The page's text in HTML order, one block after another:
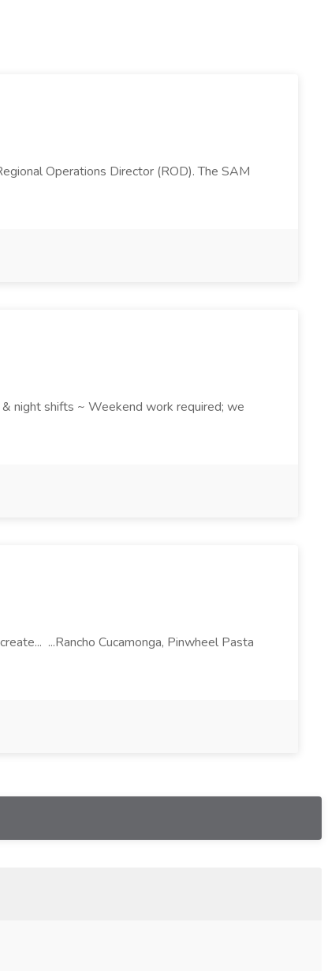
Operations Director (ROD). The SAM
night shifts ~ Weekend work required; we
...Rancho Cucamonga, Pinwheel Pasta